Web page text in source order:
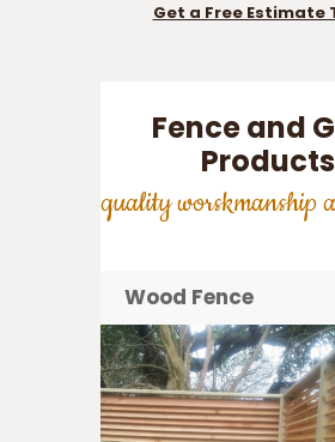
Get a Free Estimate
Fence and
Products
quality worskmanship
Wood Fence